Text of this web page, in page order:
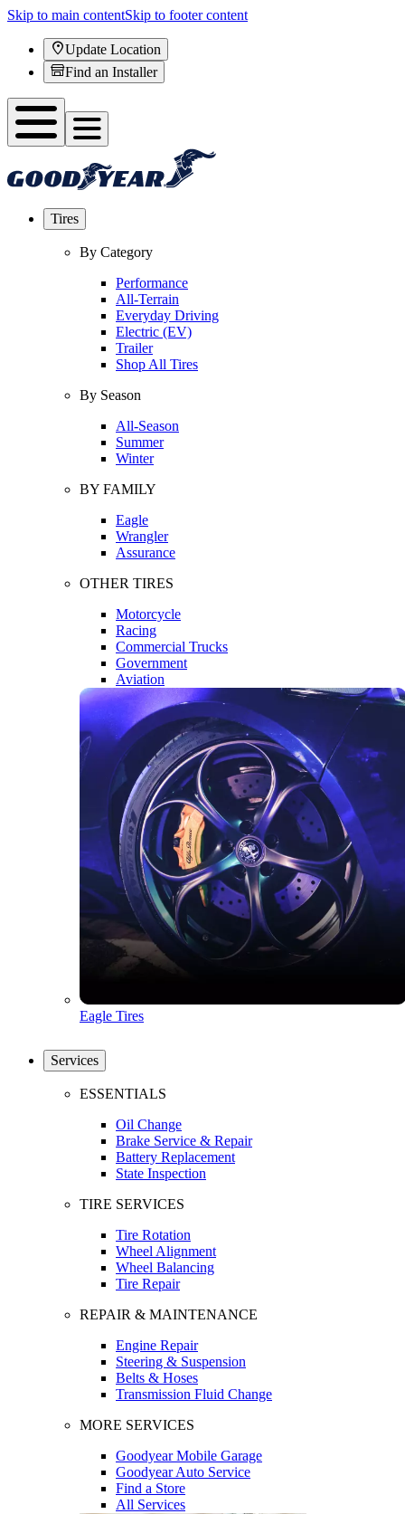
Skip to main contentSkip to footer content
Update Location
Find an Installer
Tires
By Category
Performance
All-Terrain
Everyday Driving
Electric (EV)
Trailer
Shop All Tires
By Season
All-Season
Summer
Winter
BY FAMILY
Eagle
Wrangler
Assurance
OTHER TIRES
Motorcycle
Racing
Commercial Trucks
Government
Aviation
Eagle Tires
Services
ESSENTIALS
Oil Change
Brake Service & Repair
Battery Replacement
State Inspection
TIRE SERVICES
Tire Rotation
Wheel Alignment
Wheel Balancing
Tire Repair
REPAIR & MAINTENANCE
Engine Repair
Steering & Suspension
Belts & Hoses
Transmission Fluid Change
MORE SERVICES
Goodyear Mobile Garage
Goodyear Auto Service
Find a Store
All Services